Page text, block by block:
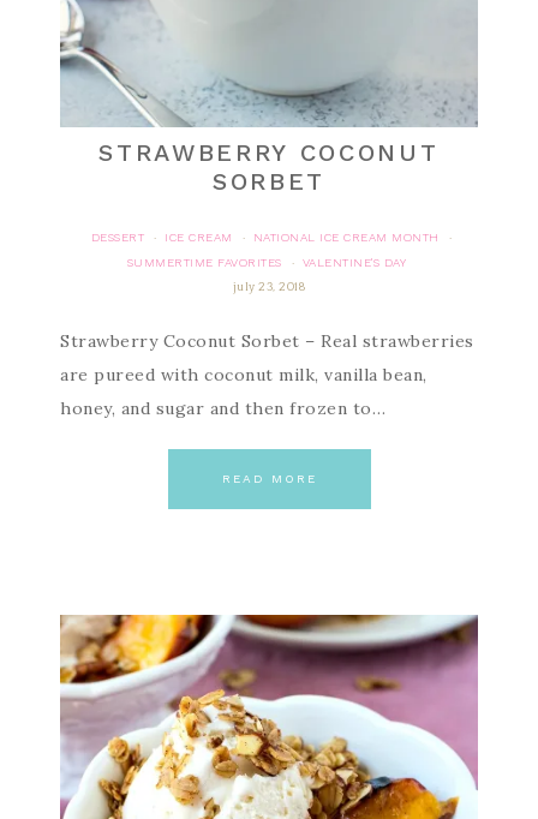
STRAWBERRY COCONUT
SORBET
DESSERT · ICE CREAM · NATIONAL ICE CREAM MONTH
·
SUMMERTIME FAVORITES
·
VALENTINE'S DAY
july 23, 2018
Strawberry Coconut Sorbet – Real strawberries
are pureed with coconut milk, vanilla bean,
honey, and sugar and then frozen to…
READ MORE